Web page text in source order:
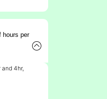
hours per
and 4hr,